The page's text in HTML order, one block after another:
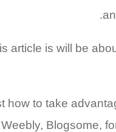
article is will be
how to take
Blogsome,